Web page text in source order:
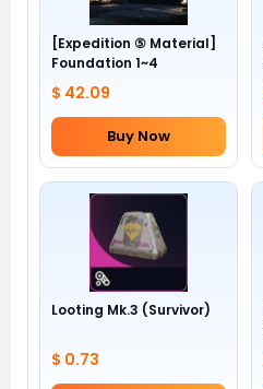
[Expedition ⑤ Material]
Foundation 1~4
$ 42.09
Buy Now
Looting Mk.3 (Survivor)
$ 0.73